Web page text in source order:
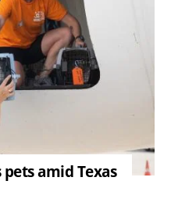
amid Texas